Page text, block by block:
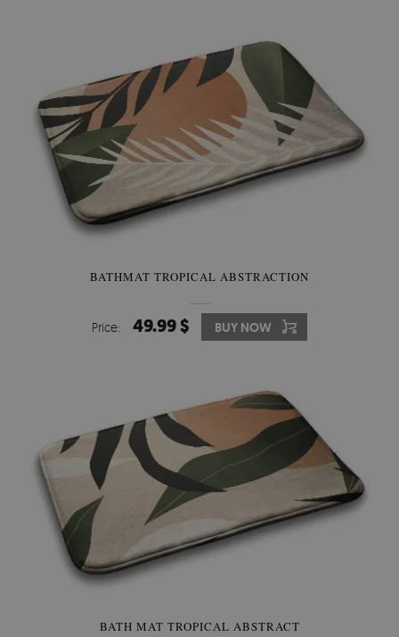
BATHMAT TROPICAL ABSTRACTION
Price: 49.99 $ BUY NOW
BATH MAT TROPICAL ABSTRACT